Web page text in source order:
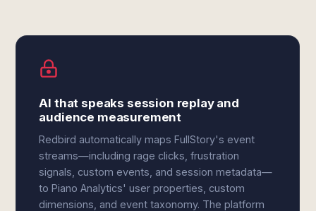
AI that speaks session replay and
audience measurement
Redbird automatically maps FullStory's event
streams—including rage clicks, frustration
signals, custom events, and session metadata—
to Piano Analytics' user properties, custom
dimensions, and event taxonomy. The platform